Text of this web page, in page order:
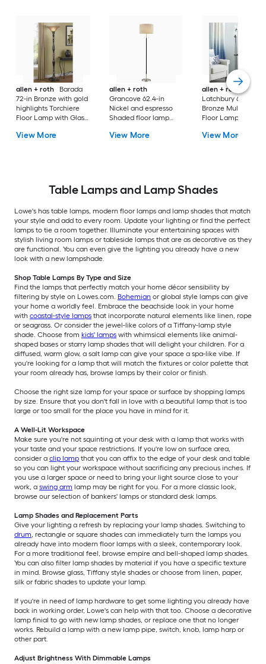
allen + roth
Barada
72-in Bronze with gold
highlights Torchiere
Floor Lamp with Glass
View More
allen + roth
Grancove 62.4-in
Nickel and espresso
Shaded floor lamp
Shade
View More
allen + roth
Latchbury 66.55-in
Bronze Multi-head
Floor Lamp with
View More
Table Lamps and Lamp Shades
Lowe's has table lamps, modern floor lamps and lamp shades that match
your style and add to every room. Update your lighting or find the perfect
lamps to tie a room together. Illuminate your entertaining spaces with
stylish living room lamps or tableside lamps that are as decorative as they
are functional. You can even give the lighting you already have a new
look with a new lampshade.
Shop Table Lamps By Type and Size
Find the lamps that perfectly match your home décor sensibility by
filtering by style on Lowes.com. Bohemian or global style lamps can give
your home a worldly feel. Embrace the beachside look in your home
with coastal-style lamps that incorporate natural elements like linen, rope
or seagrass. Or consider the jewel-like colors of a Tiffany-lamp style
shade. Choose from kids' lamps with whimsical elements like animal-
shaped bases or starry lamp shades that will delight your children. For a
diffused, warm glow, a salt lamp can give your space a spa-like vibe. If
you're looking for a lamp that will match the fixtures or color palette that
your room already has, browse lamps by their color or finish.
Choose the right size lamp for your space or surface by shopping lamps
by size. Ensure that you don't fall in love with a beautiful lamp that is too
large or too small for the place you have in mind for it.
A Well-Lit Workspace
Make sure you're not squinting at your desk with a lamp that works with
your taste and your space restrictions. If you're low on surface area,
consider a clip lamp that you can affix to the edge of your desk and table
so you can light your workspace without sacrificing any precious inches. If
you use a larger space or need to bring your light source close to your
work, a swing arm lamp may be right for you. For a more classic look,
browse our selection of bankers' lamps or standard desk lamps.
Lamp Shades and Replacement Parts
Give your lighting a refresh by replacing your lamp shades. Switching to
drum, rectangle or square shades can immediately turn the lamps you
already have into modern floor lamps with a sleek, contemporary look.
For a more traditional feel, browse empire and bell-shaped lamp shades.
You can also filter lamp shades by material if you have a specific texture
in mind. Browse glass, Tiffany style shades or choose from linen, paper,
silk or fabric shades to update your lamp.
If you're in need of lamp hardware to get some lighting you already have
back in working order, Lowe's can help with that too. Choose a decorative
lamp finial to go with new lamp shades, or replace one that no longer
works. Rebuild a lamp with a new lamp pipe, switch, knob, lamp harp or
other part.
Adjust Brightness With Dimmable Lamps